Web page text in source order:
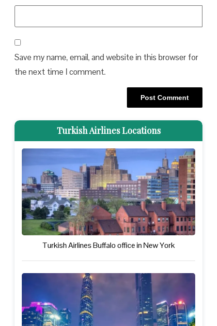
Save my name, email, and website in this browser for
the next time I comment.
Turkish Airlines Locations
Turkish Airlines Buffalo office in New York